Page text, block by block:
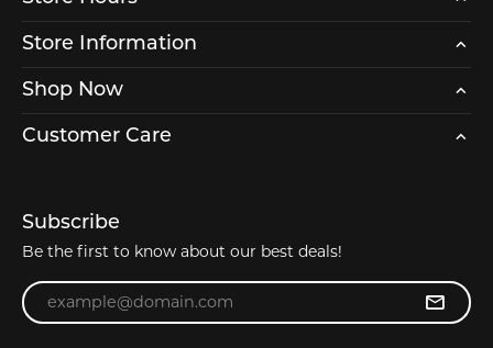
Store Information
Shop Now
Customer Care
Subscribe
Be the first to know about our best deals!
Enter your email address